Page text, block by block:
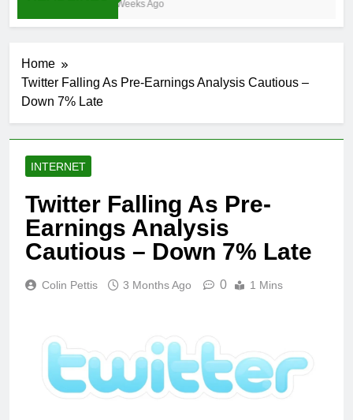
3 Weeks Ago
Home
Twitter Falling As Pre-Earnings Analysis Cautious –
Down 7% Late
INTERNET
Twitter Falling As Pre-
Earnings Analysis
Cautious – Down 7% Late
Colin Pettis 3 Months Ago 0 1 Mins